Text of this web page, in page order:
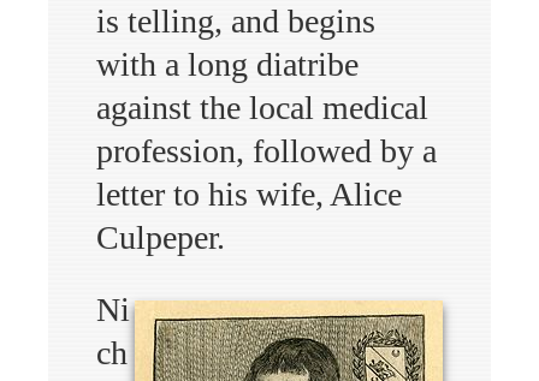
is telling, and begins
with a long diatribe
against the local medical
profession, followed by a
letter to his wife, Alice
Culpeper.
Ni
ch